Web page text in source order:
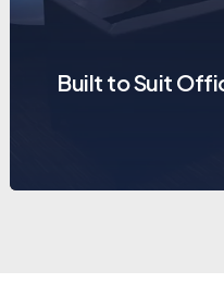
Built to Suit